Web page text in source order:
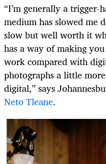
“I’m generally a
medium has slowed me
slow but well worth it
has a way of making
work compared with
photographs a little
digital,” says
Neto Tleane.